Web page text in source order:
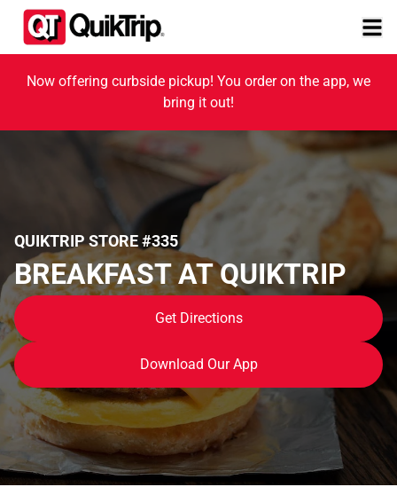
Now offering curbside pickup! You order on the app, we
bring it out!
QUIKTRIP STORE #335
BREAKFAST AT QUIKTRIP
Get Directions
Download Our App